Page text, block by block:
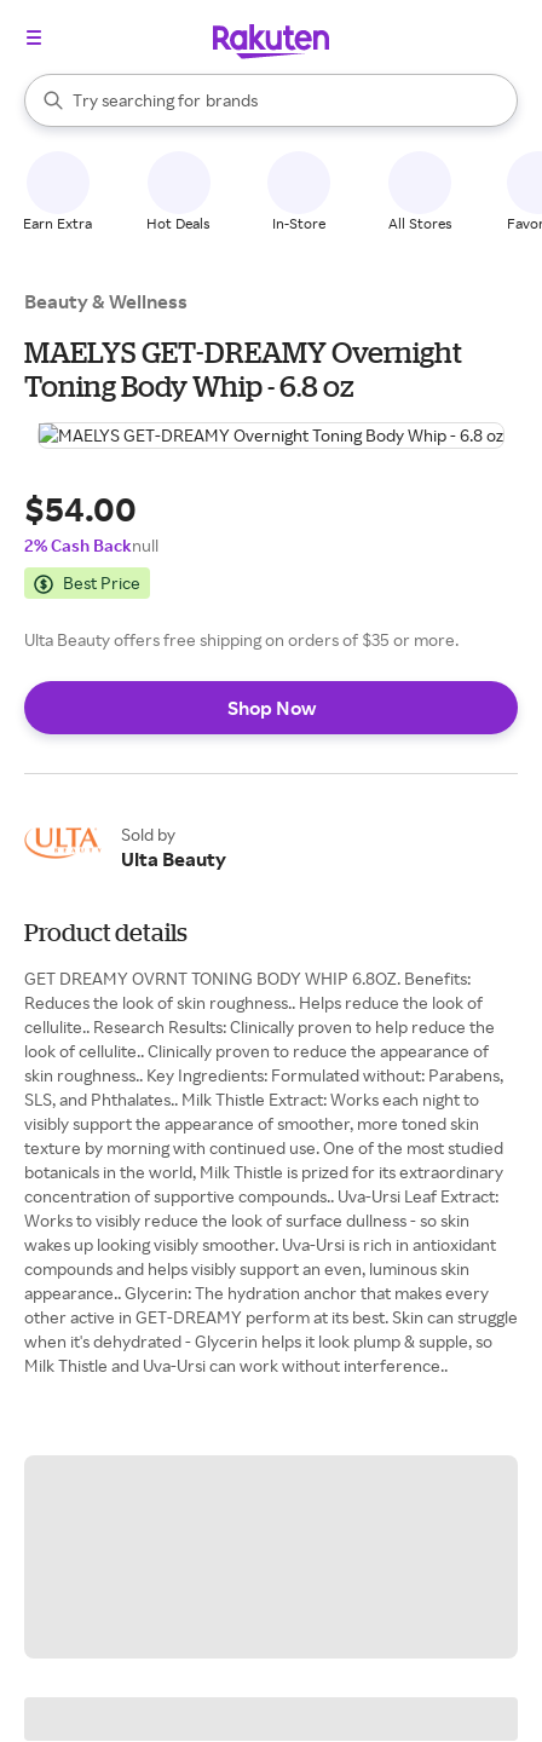
Search Rakuten
Try searching for
stores
brands
groceries
When autocomplete results are available, use the up and down
Earn Extra Hot Deals In-Store All Stores
Beauty & Wellness
MAELYS GET-DREAMY Overnight
Toning Body Whip - 6.8 oz
$54.00
2% Cash Backnull
Best Price
Ulta Beauty offers free shipping on orders of $35 or more.
Shop Now
Sold by
Ulta Beauty
Product details
GET DREAMY OVRNT TONING BODY WHIP 6.8OZ. Benefits:
Reduces the look of skin roughness.. Helps reduce the look of
cellulite.. Research Results: Clinically proven to help reduce the
look of cellulite.. Clinically proven to reduce the appearance of
skin roughness.. Key Ingredients: Formulated without: Parabens,
SLS, and Phthalates.. Milk Thistle Extract: Works each night to
visibly support the appearance of smoother, more toned skin
texture by morning with continued use. One of the most studied
botanicals in the world, Milk Thistle is prized for its extraordinary
concentration of supportive compounds.. Uva-Ursi Leaf Extract:
Works to visibly reduce the look of surface dullness - so skin
wakes up looking visibly smoother. Uva-Ursi is rich in antioxidant
compounds and helps visibly support an even, luminous skin
appearance.. Glycerin: The hydration anchor that makes every
other active in GET-DREAMY perform at its best. Skin can struggle
when it's dehydrated - Glycerin helps it look plump & supple, so
Milk Thistle and Uva-Ursi can work without interference..